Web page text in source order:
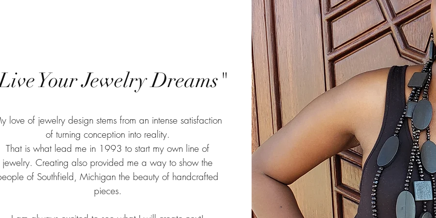
Your Jewelry Dreams"
love of jewelry design stems from an intense satisfaction
of turning conception into reality.
That is what lead me in 1993 to start my own line of
jewelry. Creating also provided me a way to show the
of Southfield, Michigan the beauty of handcrafted
pieces.